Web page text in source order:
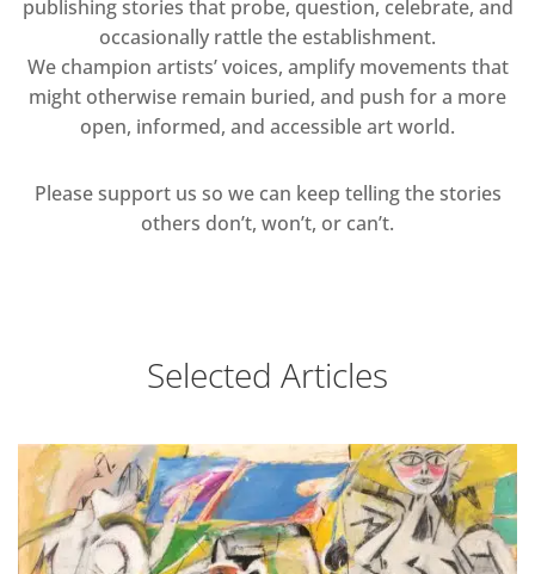
publishing stories that probe, question, celebrate, and
occasionally rattle the establishment.
We champion artists’ voices, amplify movements that
might otherwise remain buried, and push for a more
open, informed, and accessible art world.
Please support us so we can keep telling the stories
others don’t, won’t, or can’t.
Selected Articles